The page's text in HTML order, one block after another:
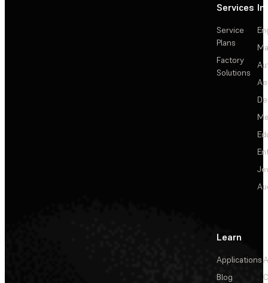
Services
Service
Plans
Factory
Solutions
Learn
Applications
Blog